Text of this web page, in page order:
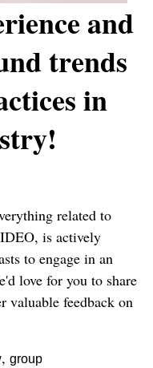
and
trends
in
related to
is actively
to engage in an
love for you to share
valuable feedback on
, group